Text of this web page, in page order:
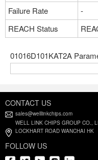
Failure Rate
-
REACH Status
01016D101KAT2A
CONTACT US
sales@welllinkchips.com
WELL LINK CHIPS GROUP CO.,
LOCKHART ROAD WANCHAI HK
FOLLOW US